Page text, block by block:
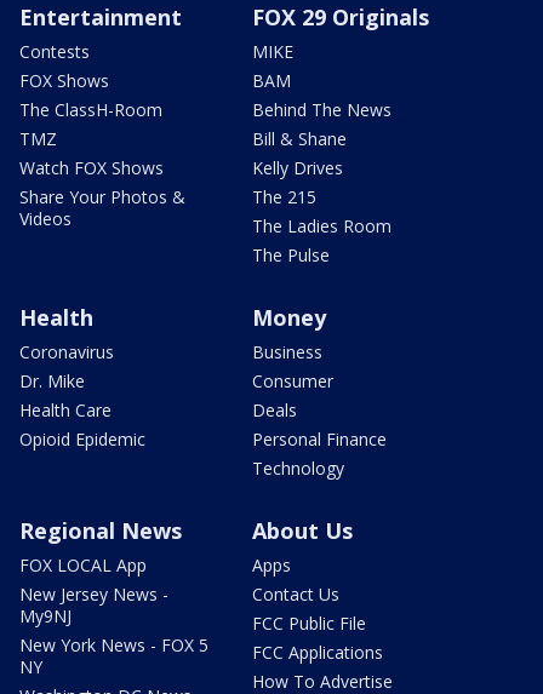
Entertainment
Contests
FOX Shows
The ClassH-Room
TMZ
Watch FOX Shows
Share Your Photos &
Videos
FOX 29 Originals
MIKE
BAM
Behind The News
Bill & Shane
Kelly Drives
The 215
The Ladies Room
The Pulse
Health
Coronavirus
Dr. Mike
Health Care
Opioid Epidemic
Money
Business
Consumer
Deals
Personal Finance
Technology
Regional News
FOX LOCAL App
New Jersey News -
My9NJ
New York News - FOX 5
NY
About Us
Apps
Contact Us
FCC Public File
FCC Applications
How To Advertise